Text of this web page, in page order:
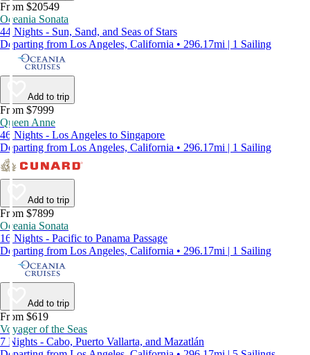
From $20549
Oceania Sonata
44 Nights - Sun, Sand, and Seas of Stars
Departing from Los Angeles, California • 296.17mi | 1 Sailing
Add to trip
From $7999
Queen Anne
46 Nights - Los Angeles to Singapore
Departing from Los Angeles, California • 296.17mi | 1 Sailing
Add to trip
From $7899
Oceania Sonata
16 Nights - Pacific to Panama Passage
Departing from Los Angeles, California • 296.17mi | 1 Sailing
Add to trip
From $619
Voyager of the Seas
7 Nights - Cabo, Puerto Vallarta, and Mazatlán